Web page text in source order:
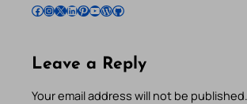
Follow Pradeep on Facebook Follow Pradeep on InstagramFollow Pradeep on X Follow Pradeep on LinkedIn Follow Pradeep on Pinterest Subscribe to Pradeep’s Youtube Channel Follow Pradeep on WordPress Follow Pradeep on GitHub
Leave a Reply
Your email address will not be published.